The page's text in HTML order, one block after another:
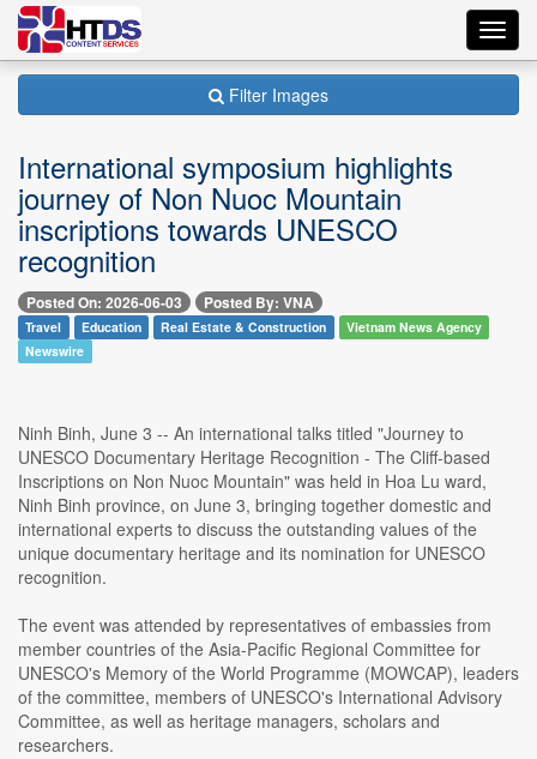
Filter Images
International symposium highlights
journey of Non Nuoc Mountain
inscriptions towards UNESCO
recognition
Posted On: 2026-06-03 Posted By: VNA
Travel Education Real Estate & Construction
Vietnam News Agency
Newswire
Ninh Binh, June 3 -- An international talks titled "Journey to
UNESCO Documentary Heritage Recognition - The Cliff-based
Inscriptions on Non Nuoc Mountain" was held in Hoa Lu ward,
Ninh Binh province, on June 3, bringing together domestic and
international experts to discuss the outstanding values of the
unique documentary heritage and its nomination for UNESCO
recognition.
The event was attended by representatives of embassies from
member countries of the Asia-Pacific Regional Committee for
UNESCO's Memory of the World Programme (MOWCAP), leaders
of the committee, members of UNESCO's International Advisory
Committee, as well as heritage managers, scholars and
researchers.